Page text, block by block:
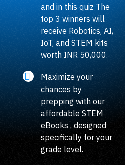
and in this quiz The
top 3 winners will
receive Robotics, AI,
IoT, and STEM kits
worth INR 50,000.
Maximize your
chances by
prepping with our
affordable STEM
eBooks , designed
specifically for your
grade level.